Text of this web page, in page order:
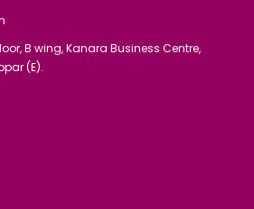
B wing, Kanara Business Centre,
(E).